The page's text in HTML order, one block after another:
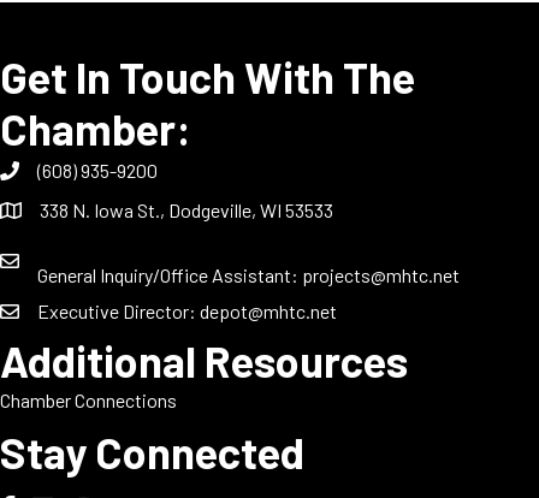
Get In Touch With The
Chamber:
(608) 935-9200
338 N. Iowa St., Dodgeville, WI 53533
General Inquiry/Office Assistant: projects@mhtc.net
Executive Director: depot@mhtc.net
Additional Resources
Chamber Connections
Stay Connected